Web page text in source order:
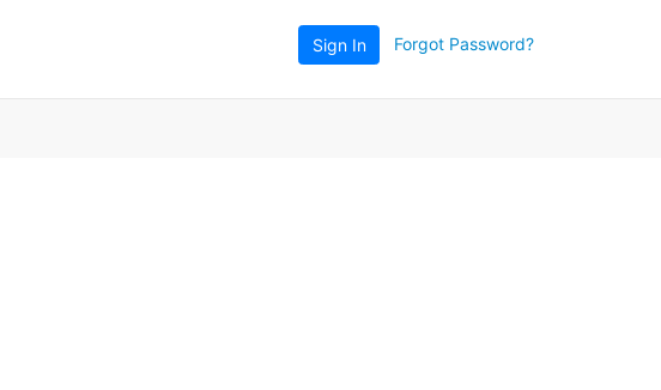
Sign In Forgot Password?